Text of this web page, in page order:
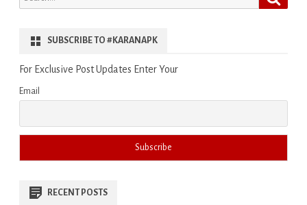
for:
SUBSCRIBE TO #KARANAPK
For Exclusive Post Updates Enter Your
Email
RECENT POSTS